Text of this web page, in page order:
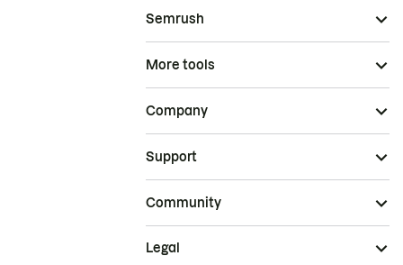
Semrush
More tools
Company
Support
Community
Legal